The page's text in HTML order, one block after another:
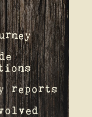
reports